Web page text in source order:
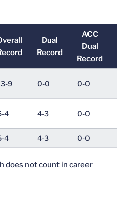
Dual
Record
ACC
Dual
Record
9 0-0 0-0
4 4-3 0-0
4 4-3 0-0
does not count in career